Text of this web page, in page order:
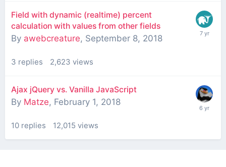
Field with dynamic (realtime) percent
calculation with values from other fields
By awebcreature, September 8, 2018
3 replies 2,623 views
Ajax jQuery vs. Vanilla JavaScript
By Matze, February 1, 2018
10 replies 12,015 views